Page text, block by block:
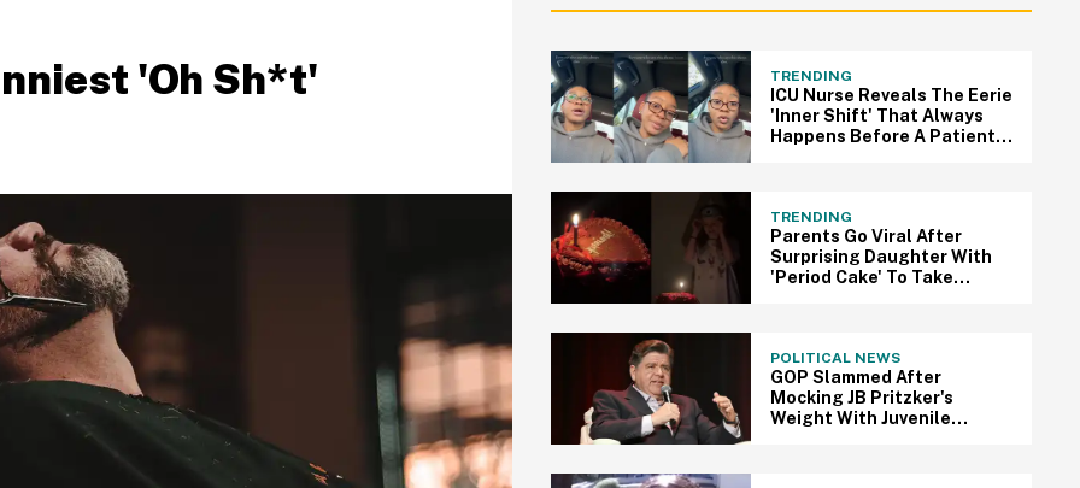
'Oh Sh*t'
TRENDING
ICU Nurse Reveals The Eerie
'Inner Shift' That Always
Happens Before A Patient
TRENDING
Parents Go Viral After
Surprising Daughter With
'Period Cake' To Take
POLITICAL NEWS
GOP Slammed After
Mocking JB Pritzker's
Weight With Juvenile